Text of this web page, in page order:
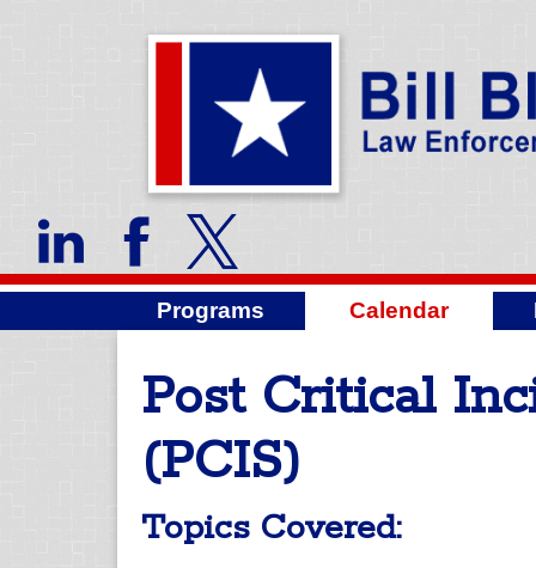
Programs Calendar
Post Critical
(PCIS)
Topics Covered: